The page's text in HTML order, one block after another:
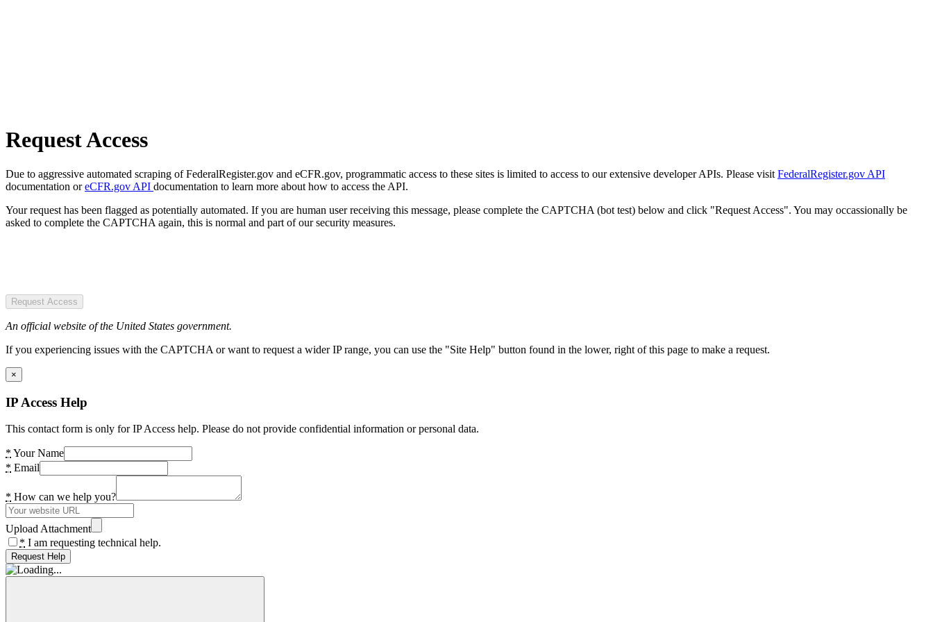
Request Access
Due to aggressive automated scraping of FederalRegister.gov and eCFR.gov, programmatic access to these sites is limited to access to our extensive developer APIs. Please visit FederalRegister.gov API
documentation oreCFR.gov API documentation to learn more about how to access the API.
Your request has been flagged as potentially automated. If you are human user receiving this message, please complete the CAPTCHA (bot test) below and click "Request Access". You may occassionally be
asked to complete the CAPTCHA again, this is normal and part of our security measures.
Request Access
An official website of the United States government.
If you experiencing issues with the CAPTCHA or want to request a wider IP range, you can use the "Site Help" button found in the lower, right of this page to make a request.
×
IP Access Help
This contact form is only for IP Access help. Please do not provide confidential information or personal data.
* Your Name
* Email
* How can we help you?
Upload Attachment
* I am requesting technical help.